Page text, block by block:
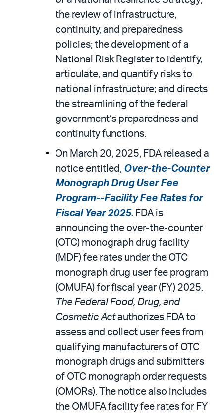
the review of infrastructure,
continuity, and preparedness
policies; the development of a
National Risk Register to identify,
articulate, and quantify risks to
national infrastructure; and directs
the streamlining of the federal
government’s preparedness and
continuity functions.
On March 20, 2025, FDA released a
notice entitled, Over-the-Counter
Monograph Drug User Fee
Program--Facility Fee Rates for
Fiscal Year 2025. FDA is
announcing the over-the-counter
(OTC) monograph drug facility
(MDF) fee rates under the OTC
monograph drug user fee program
(OMUFA) for fiscal year (FY) 2025.
The Federal Food, Drug, and
Cosmetic Actauthorizes FDA to
assess and collect user fees from
qualifying manufacturers of OTC
monograph drugs and submitters
of OTC monograph order requests
(OMORs). The notice also includes
the OMUFA facility fee rates for FY